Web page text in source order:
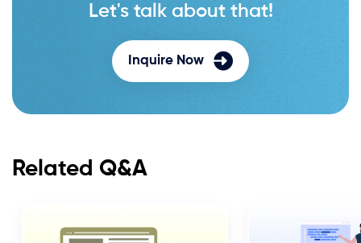
Let's talk about that!
Inquire Now
Related Q&A